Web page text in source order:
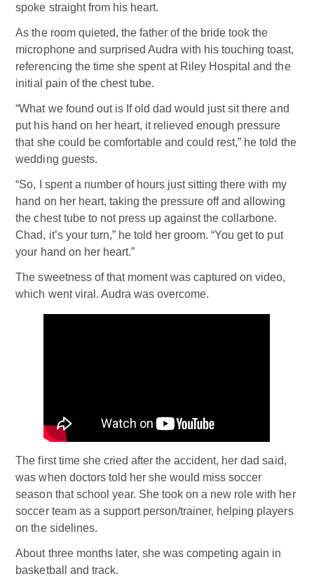
spoke straight from his heart.
As the room quieted, the father of the bride took the
microphone and surprised Audra with his touching toast,
referencing the time she spent at Riley Hospital and the
initial pain of the chest tube.
“What we found out is If old dad would just sit there and
put his hand on her heart, it relieved enough pressure
that she could be comfortable and could rest,” he told the
wedding guests.
“So, I spent a number of hours just sitting there with my
hand on her heart, taking the pressure off and allowing
the chest tube to not press up against the collarbone.
Chad, it’s your turn,” he told her groom. “You get to put
your hand on her heart.”
The sweetness of that moment was captured on video,
which went viral. Audra was overcome.
The first time she cried after the accident, her dad said,
was when doctors told her she would miss soccer
season that school year. She took on a new role with her
soccer team as a support person/trainer, helping players
on the sidelines.
About three months later, she was competing again in
basketball and track.